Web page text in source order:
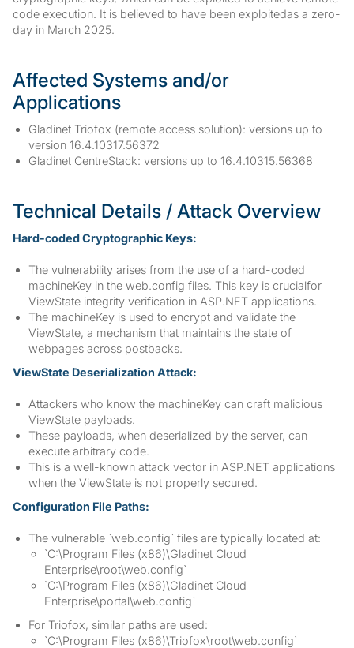
code execution. It is believed to have been exploitedas a zero-
day in March 2025.
Affected Systems and/or
Applications
Gladinet Triofox (remote access solution): versions up to
version 16.4.10317.56372
Gladinet CentreStack: versions up to 16.4.10315.56368
Technical Details / Attack Overview
Hard-coded Cryptographic Keys:
The vulnerability arises from the use of a hard-coded
machineKey in the web.config files. This key is crucialfor
ViewState integrity verification in ASP.NET applications.
The machineKey is used to encrypt and validate the
ViewState, a mechanism that maintains the state of
webpages across postbacks.
ViewState Deserialization Attack:
Attackers who know the machineKey can craft malicious
ViewState payloads.
These payloads, when deserialized by the server, can
execute arbitrary code.
This is a well-known attack vector in ASP.NET applications
when the ViewState is not properly secured.
Configuration File Paths:
The vulnerable `web.config` files are typically located at:
`C:\Program Files (x86)\Gladinet Cloud
Enterprise\root\web.config`
`C:\Program Files (x86)\Gladinet Cloud
Enterprise\portal\web.config`
For Triofox, similar paths are used:
`C:\Program Files (x86)\Triofox\root\web.config`